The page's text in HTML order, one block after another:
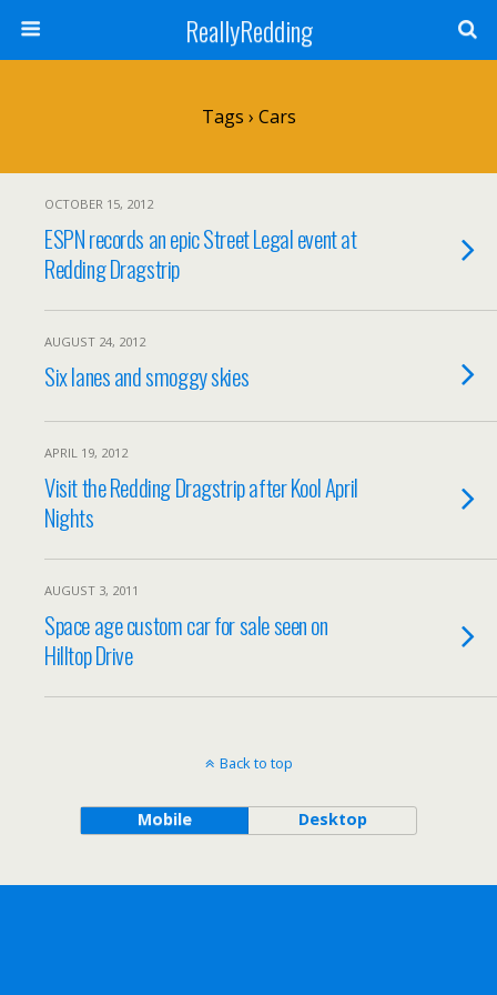
ReallyRedding
Tags › Cars
OCTOBER 15, 2012
ESPN records an epic Street Legal event at
Redding Dragstrip
AUGUST 24, 2012
Six lanes and smoggy skies
APRIL 19, 2012
Visit the Redding Dragstrip after Kool April
Nights
AUGUST 3, 2011
Space age custom car for sale seen on
Hilltop Drive
Back to top
Mobile Desktop